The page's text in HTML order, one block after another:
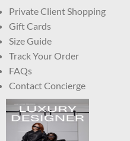
Private Client Shopping
Gift Cards
Size Guide
Track Your Order
FAQs
Contact Concierge